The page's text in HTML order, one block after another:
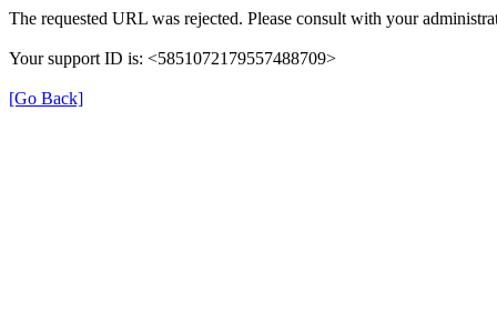
The requested URL was rejected. Please consult with your
Your support ID is: <5851072179557488709>
[Go Back]